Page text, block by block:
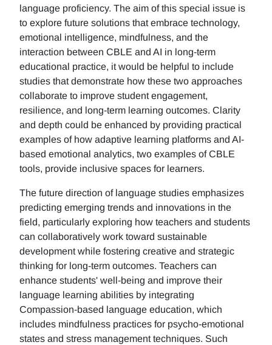
language proficiency. The aim of this special issue is
to explore future solutions that embrace technology,
emotional intelligence, mindfulness, and the
interaction between CBLE and AI in long-term
educational practice, it would be helpful to include
studies that demonstrate how these two approaches
collaborate to improve student engagement,
resilience, and long-term learning outcomes. Clarity
and depth could be enhanced by providing practical
examples of how adaptive learning platforms and AI-
based emotional analytics, two examples of CBLE
tools, provide inclusive spaces for learners.
The future direction of language studies emphasizes
predicting emerging trends and innovations in the
field, particularly exploring how teachers and students
can collaboratively work toward sustainable
development while fostering creative and strategic
thinking for long-term outcomes. Teachers can
enhance students' well-being and improve their
language learning abilities by integrating
Compassion-based language education, which
includes mindfulness practices for psycho-emotional
states and stress management techniques. Such